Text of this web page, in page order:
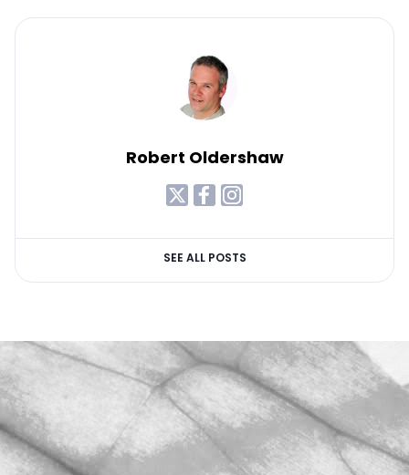
Robert Oldershaw
SEE ALL POSTS